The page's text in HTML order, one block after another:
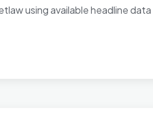
using available headline